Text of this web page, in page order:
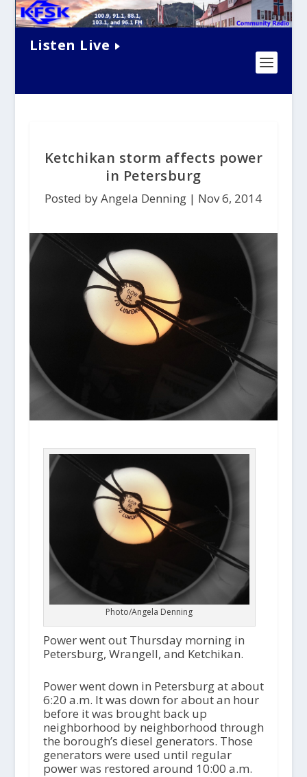
Listen Live
Ketchikan storm affects power
in Petersburg
Posted by Angela Denning | Nov 6, 2014
Photo/Angela Denning
Power went out Thursday morning in
Petersburg, Wrangell, and Ketchikan.
Power went down in Petersburg at about
6:20 a.m. It was down for about an hour
before it was brought back up
neighborhood by neighborhood through
the borough’s diesel generators. Those
generators were used until regular
power was restored around 10:00 a.m.